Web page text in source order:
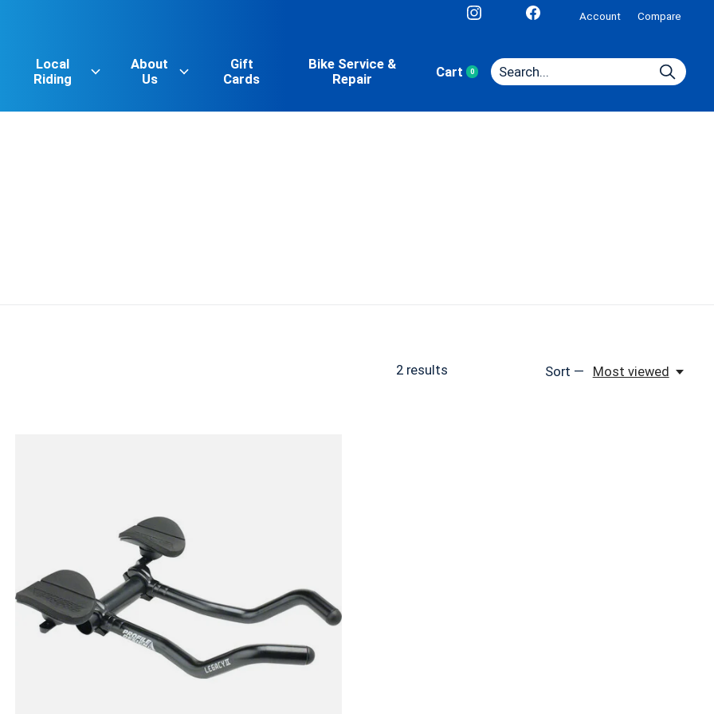
Account Compare
Local
Riding
About
Us
Gift
Cards
Bike Service &
Repair
Cart 0items
2results Sort — Most viewed